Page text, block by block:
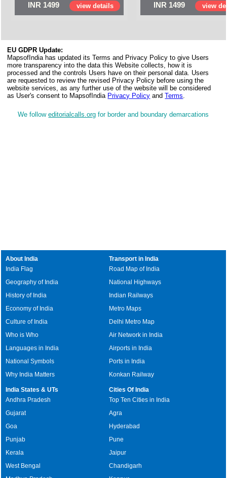
INR 1499
view details
INR 1499
view
EU GDPR Update:
MapsofIndia has updated its Terms and Privacy Policy to give Users
more transparency into the data this Website collects, how it is
processed and the controls Users have on their personal data. Users
are requested to review the revised Privacy Policy before using the
website services, as any further use of the website will be considered
as User's consent to MapsofIndia Privacy Policy andTerms.
We followeditorialcalls.org for border and boundary demarcations
About India
India Flag
Geography of India
History of India
Economy of India
Culture of India
Who is Who
Languages in India
National Symbols
Why India Matters
Transport in India
Road Map of India
National Highways
Indian Railways
Metro Maps
Delhi Metro Map
Air Network in India
Airports in India
Ports in India
Konkan Railway
India States & UTs
Andhra Pradesh
Gujarat
Goa
Punjab
Kerala
West Bengal
Cities Of India
Top Ten Cities in India
Agra
Hyderabad
Pune
Jaipur
Chandigarh